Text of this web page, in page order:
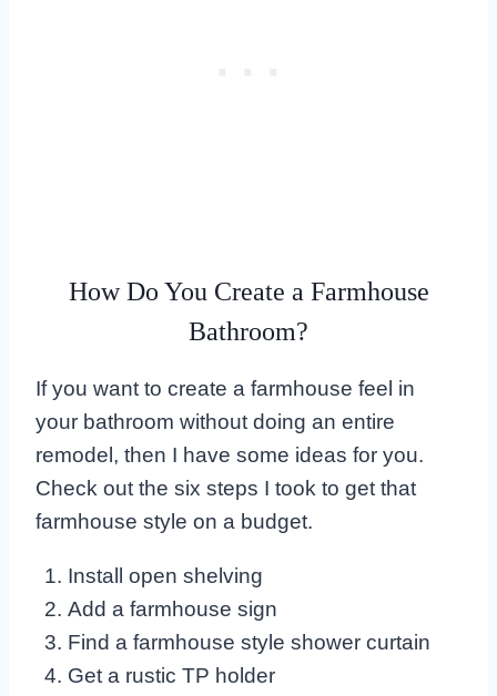
How Do You Create a Farmhouse
Bathroom?
If you want to create a farmhouse feel in
your bathroom without doing an entire
remodel, then I have some ideas for you.
Check out the six steps I took to get that
farmhouse style on a budget.
Install open shelving
Add a farmhouse sign
Find a farmhouse style shower curtain
Get a rustic TP holder